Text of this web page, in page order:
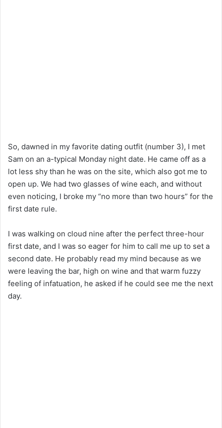
So, dawned in my favorite dating outfit (number 3), I met
Sam on an a-typical Monday night date. He came off as a
lot less shy than he was on the site, which also got me to
open up. We had two glasses of wine each, and without
even noticing, I broke my “no more than two hours” for the
first date rule.
I was walking on cloud nine after the perfect three-hour
first date, and I was so eager for him to call me up to set a
second date. He probably read my mind because as we
were leaving the bar, high on wine and that warm fuzzy
feeling of infatuation, he asked if he could see me the next
day.